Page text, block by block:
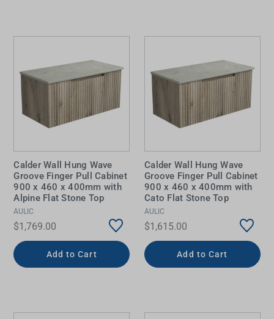
Calder Wall Hung Wave
Groove Finger Pull Cabinet
900 x 460 x 400mm with
Alpine Flat Stone Top
AULIC
$1,769.00
Add to Cart
Calder Wall Hung Wave
Groove Finger Pull Cabinet
900 x 460 x 400mm with
Cato Flat Stone Top
AULIC
$1,615.00
Add to Cart